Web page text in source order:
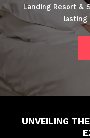
Landing Resort &
lasting
UNVEILING